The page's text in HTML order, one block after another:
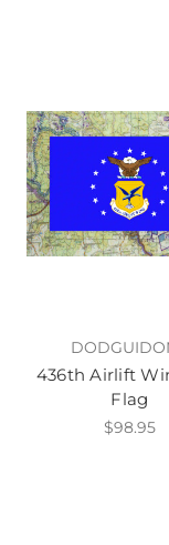
436th Airlift
Flag
$98.95